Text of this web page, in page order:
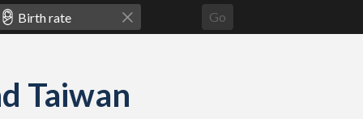
Go
Taiwan